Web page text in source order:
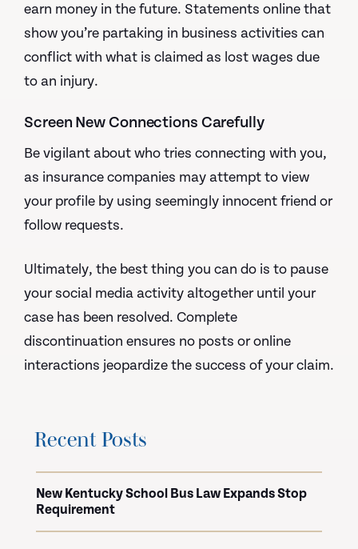
earn money in the future. Statements online that
show you’re partaking in business activities can
conflict with what is claimed as lost wages due
to an injury.
Screen New Connections Carefully
Be vigilant about who tries connecting with you,
as insurance companies may attempt to view
your profile by using seemingly innocent friend or
follow requests.
Ultimately, the best thing you can do is to pause
your social media activity altogether until your
case has been resolved. Complete
discontinuation ensures no posts or online
interactions jeopardize the success of your claim.
Recent Posts
New Kentucky School Bus Law Expands Stop
Requirement